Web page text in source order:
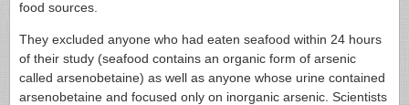
food sources.
They excluded anyone who had eaten seafood within 24 hours
of their study (seafood contains an organic form of arsenic
called arsenobetaine) as well as anyone whose urine contained
arsenobetaine and focused only on inorganic arsenic. Scientists